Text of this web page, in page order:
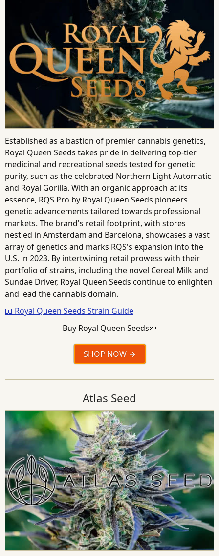
Established as a bastion of premier cannabis genetics,
Royal Queen Seeds takes pride in delivering top-tier
medicinal and recreational seeds tested for genetic
purity, such as the celebrated Northern Light Automatic
and Royal Gorilla. With an organic approach at its
essence, RQS Pro by Royal Queen Seeds pioneers
genetic advancements tailored towards professional
markets. The brand's retail footprint, with stores
nestled in Amsterdam and Barcelona, showcases a vast
array of genetics and marks RQS's expansion into the
U.S. in 2023. By intertwining retail prowess with their
portfolio of strains, including the novel Cereal Milk and
Sundae Driver, Royal Queen Seeds continue to enlighten
and lead the cannabis domain.
📖 Royal Queen Seeds Strain Guide
Buy Royal Queen Seeds🌱
SHOP NOW
Atlas Seed